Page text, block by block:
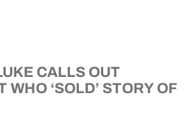
CALLS OUT
WHO ‘SOLD’ STORY OF